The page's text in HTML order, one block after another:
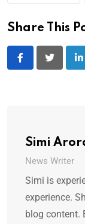
Share This
Simi
News Writer
Simi is
experience.
blog content.